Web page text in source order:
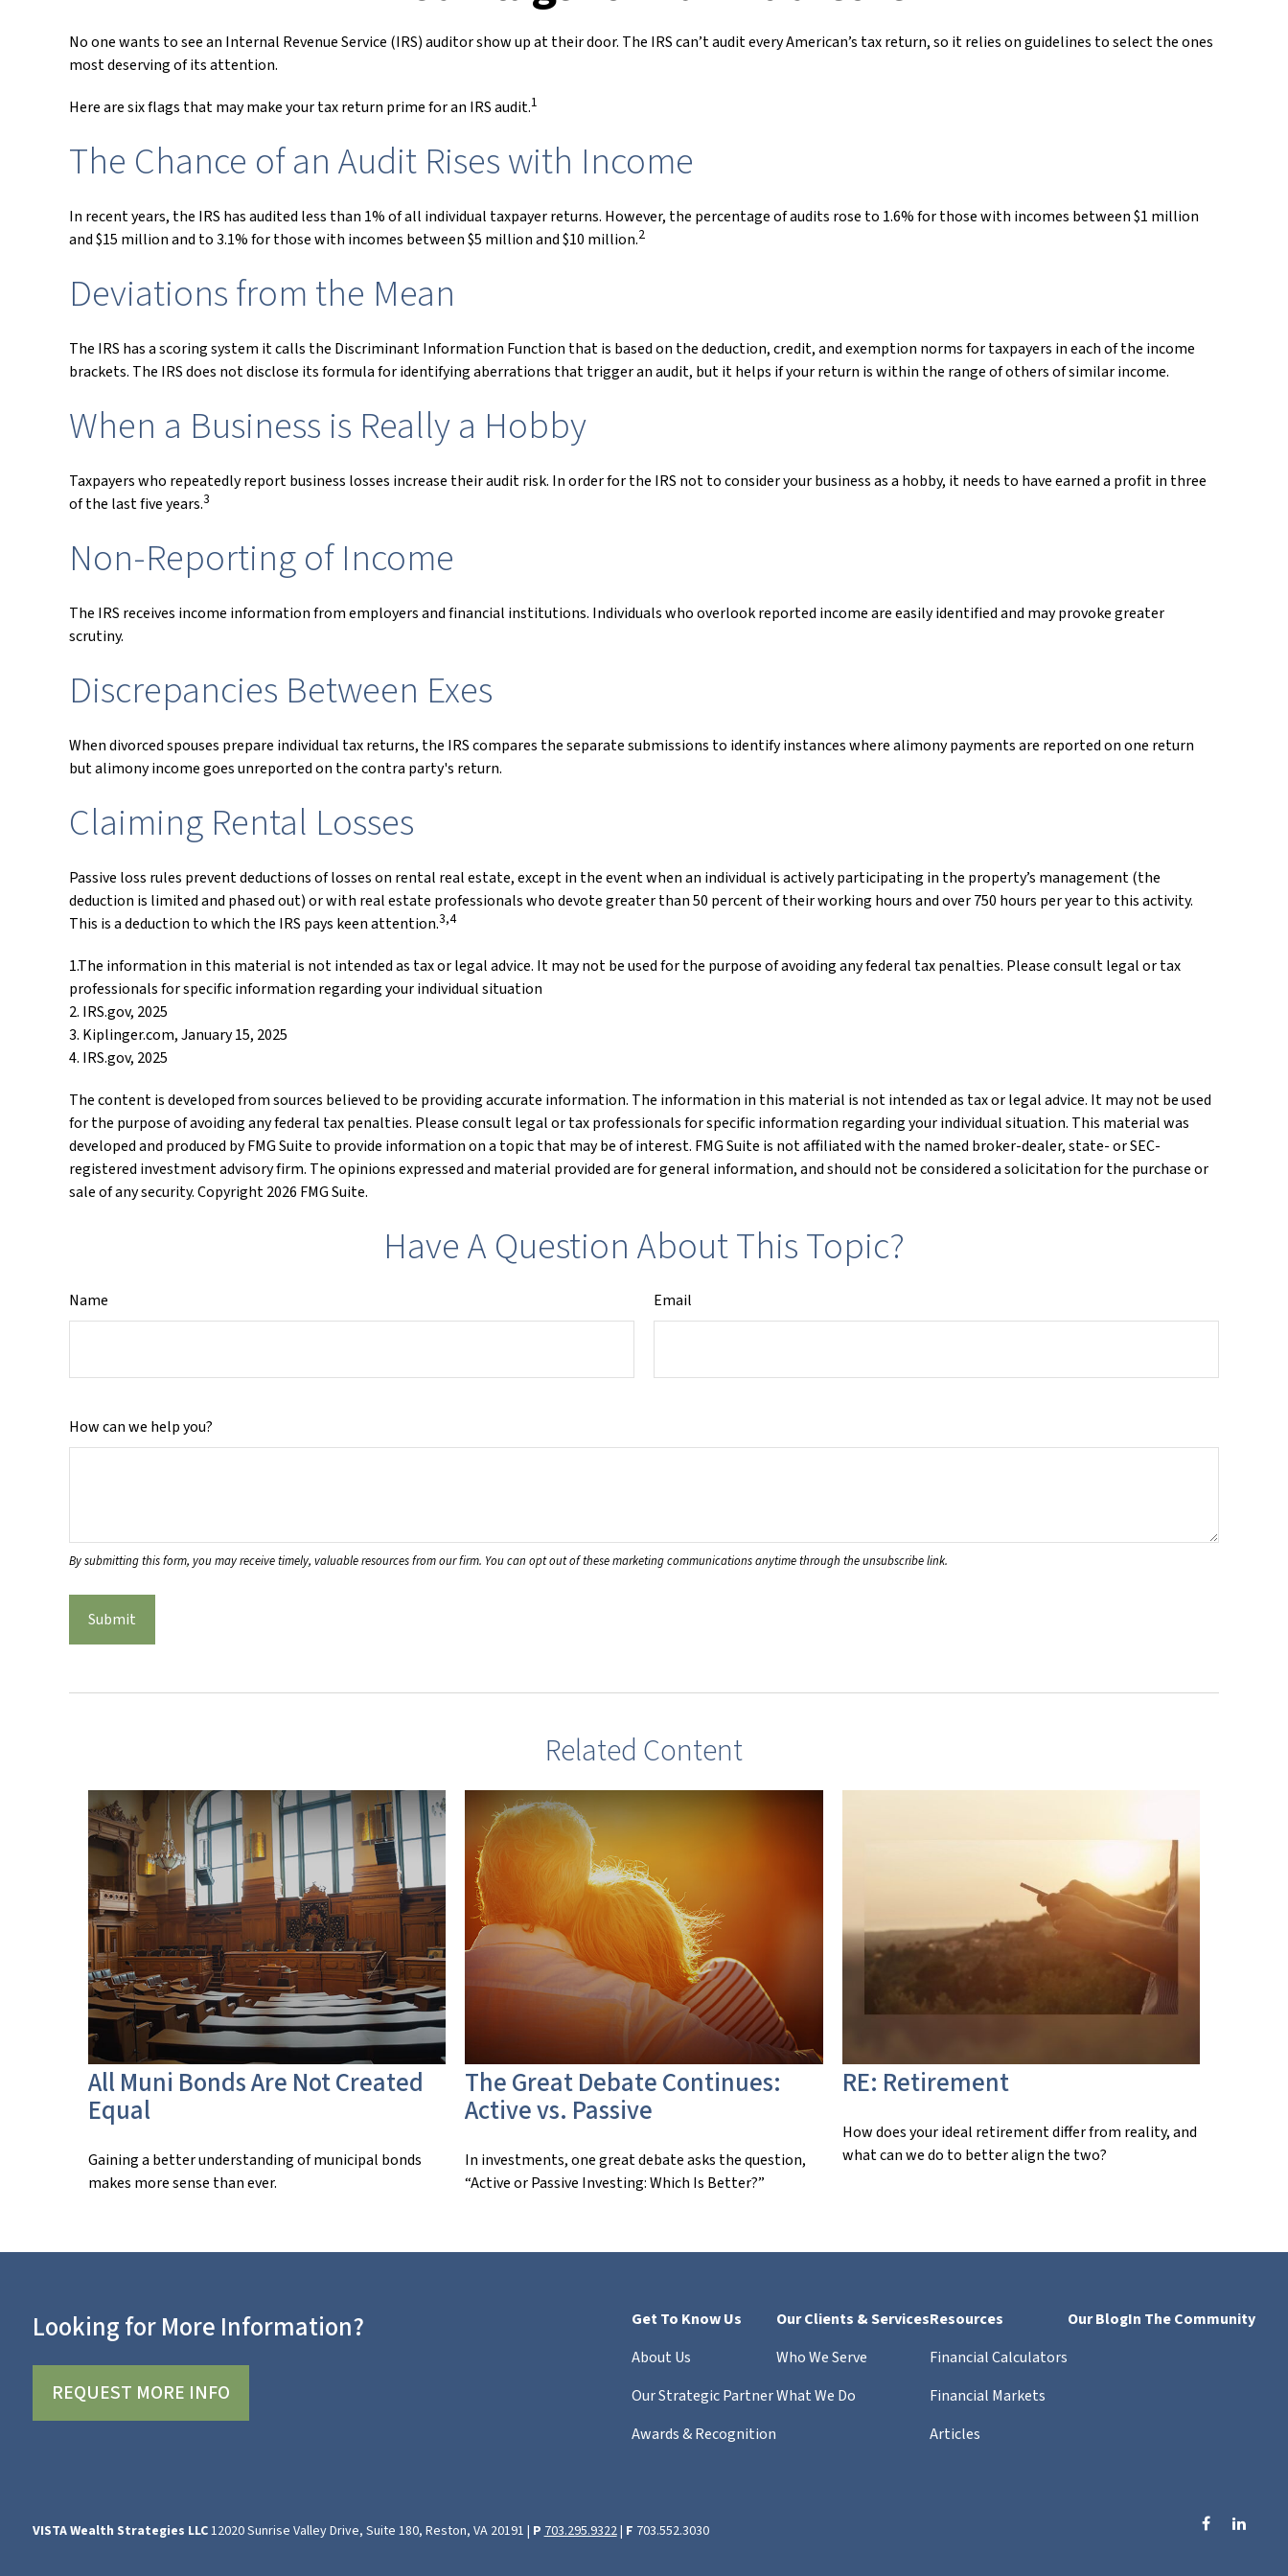
No one wants to see an Internal Revenue Service (IRS) auditor show up at their door. The IRS can’t audit every American’s tax return, so it relies on guidelines to select the ones
most deserving of its attention.
Here are six flags that may make your tax return prime for an IRS audit.1
The Chance of an Audit Rises with Income
In recent years, the IRS has audited less than 1% of all individual taxpayer returns. However, the percentage of audits rose to 1.6% for those with incomes between $1 million
and $15 million and to 3.1% for those with incomes between $5 million and $10 million.2
Deviations from the Mean
The IRS has a scoring system it calls the Discriminant Information Function that is based on the deduction, credit, and exemption norms for taxpayers in each of the income
brackets. The IRS does not disclose its formula for identifying aberrations that trigger an audit, but it helps if your return is within the range of others of similar income.
When a Business is Really a Hobby
Taxpayers who repeatedly report business losses increase their audit risk. In order for the IRS not to consider your business as a hobby, it needs to have earned a profit in three
of the last five years.3
Non-Reporting of Income
The IRS receives income information from employers and financial institutions. Individuals who overlook reported income are easily identified and may provoke greater
scrutiny.
Discrepancies Between Exes
When divorced spouses prepare individual tax returns, the IRS compares the separate submissions to identify instances where alimony payments are reported on one return
but alimony income goes unreported on the contra party's return.
Claiming Rental Losses
Passive loss rules prevent deductions of losses on rental real estate, except in the event when an individual is actively participating in the property’s management (the
deduction is limited and phased out) or with real estate professionals who devote greater than 50 percent of their working hours and over 750 hours per year to this activity.
This is a deduction to which the IRS pays keen attention.3,4
1.The information in this material is not intended as tax or legal advice. It may not be used for the purpose of avoiding any federal tax penalties. Please consult legal or tax
professionals for specific information regarding your individual situation
2. IRS.gov, 2025
3. Kiplinger.com, January 15, 2025
4. IRS.gov, 2025
The content is developed from sources believed to be providing accurate information. The information in this material is not intended as tax or legal advice. It may not be used
for the purpose of avoiding any federal tax penalties. Please consult legal or tax professionals for specific information regarding your individual situation. This material was
developed and produced by FMG Suite to provide information on a topic that may be of interest. FMG Suite is not affiliated with the named broker-dealer, state- or SEC-
registered investment advisory firm. The opinions expressed and material provided are for general information, and should not be considered a solicitation for the purchase or
sale of any security. Copyright2026 FMG Suite.
Have A Question About This Topic?
Name Email
How can we help you?
Related Content
All Muni Bonds Are Not Created
Equal
Gaining a better understanding of municipal bonds
makes more sense than ever.
The Great Debate Continues:
Active vs. Passive
In investments, one great debate asks the question,
“Active or Passive Investing: Which Is Better?”
RE: Retirement
How does your ideal retirement differ from reality, and
what can we do to better align the two?
Looking for More Information?
REQUEST MORE INFO
Get To Know Us
About Us
Our Strategic Partner
Awards & Recognition
Our Clients & Services
Who We Serve
What We Do
Resources
Financial Calculators
Financial Markets
Articles
Our BlogIn The Community
VISTA Wealth Strategies LLC12020 Sunrise Valley Drive, Suite 180, Reston, VA 20191 | P 703.295.9322| F 703.552.3030